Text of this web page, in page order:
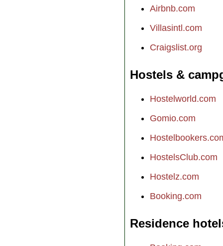
Airbnb.com
Villasintl.com
Craigslist.org
Hostels &
Hostelworld.com
Gomio.com
HostelsClub.com
Hostelz.com
Booking.com
Residence